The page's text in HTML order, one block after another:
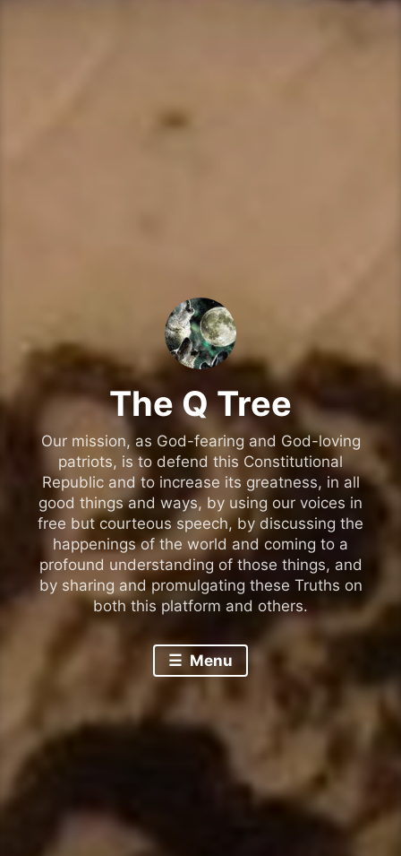
The Q Tree
Our mission, as God-fearing and God-loving
patriots, is to defend this Constitutional
Republic and to increase its greatness, in all
good things and ways, by using our voices in
free but courteous speech, by discussing the
happenings of the world and coming to a
profound understanding of those things, and
by sharing and promulgating these Truths on
both this platform and others.
Menu